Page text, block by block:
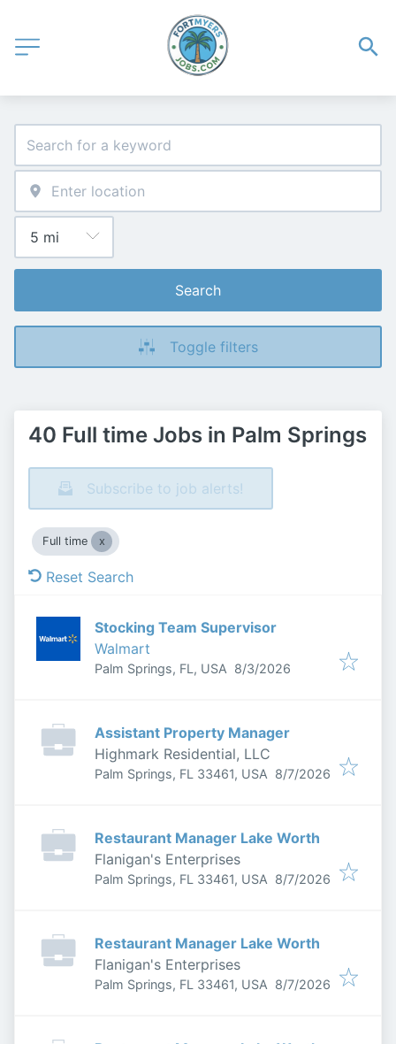
Search
Toggle filters
40 Full time Jobs in Palm Springs
Subscribe to job alerts!
Full time
Reset Search
Stocking Team Supervisor
Walmart
Palm Springs, FL, USA Published
8/3/2026
Assistant Property Manager
Highmark Residential, LLC
Palm Springs, FL 33461, USA Published
8/7/2026
Restaurant Manager Lake Worth
Flanigan's Enterprises
Palm Springs, FL 33461, USA Published
8/7/2026
Restaurant Manager Lake Worth
Flanigan's Enterprises
Palm Springs, FL 33461, USA Published
8/7/2026